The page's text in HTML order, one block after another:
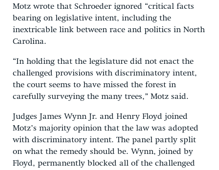
Motz wrote that Schroeder ignored “critical facts
bearing on legislative intent, including the
inextricable link between race and politics in North
Carolina.
“In holding that the legislature did not enact the
challenged provisions with discriminatory intent,
the court seems to have missed the forest in
carefully surveying the many trees,” Motz said.
Judges James Wynn Jr. and Henry Floyd joined
Motz’s majority opinion that the law was adopted
with discriminatory intent. The panel partly split
on what the remedy should be. Wynn, joined by
Floyd, permanently blocked all of the challenged